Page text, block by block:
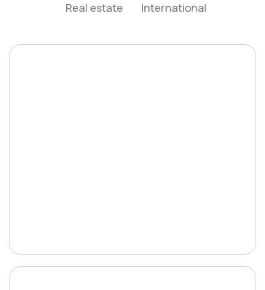
Real estate
International